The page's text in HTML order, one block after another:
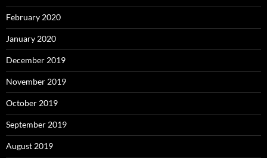
February 2020
January 2020
December 2019
November 2019
October 2019
September 2019
August 2019